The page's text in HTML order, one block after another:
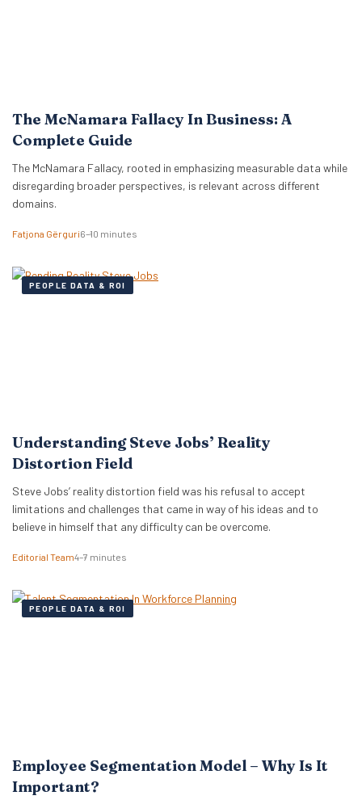
The McNamara Fallacy In Business: A
Complete Guide
The McNamara Fallacy, rooted in emphasizing measurable data while
disregarding broader perspectives, is relevant across different
domains.
Fatjona Gërguri6–10 minutes
PEOPLE DATA & ROI
Understanding Steve Jobs’ Reality
Distortion Field
Steve Jobs’ reality distortion field was his refusal to accept
limitations and challenges that came in way of his ideas and to
believe in himself that any difficulty can be overcome.
Editorial Team4–7 minutes
PEOPLE DATA & ROI
Employee Segmentation Model – Why Is It
Important?